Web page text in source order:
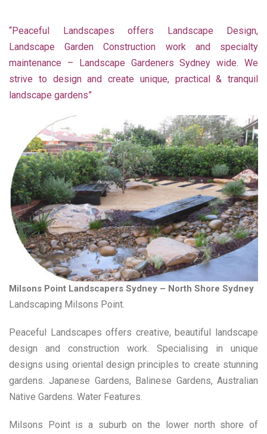
“Peaceful Landscapes offers Landscape Design,
Landscape Garden Construction work and specialty
maintenance – Landscape Gardeners Sydney wide. We
strive to design and create unique, practical & tranquil
landscape gardens”
Milsons Point Landscapers Sydney – North Shore Sydney
Landscaping Milsons Point.
Peaceful Landscapes offers creative, beautiful landscape
design and construction work. Specialising in unique
designs using oriental design principles to create stunning
gardens. Japanese Gardens, Balinese Gardens, Australian
Native Gardens. Water Features.
Milsons Point is a suburb on the lower north shore of